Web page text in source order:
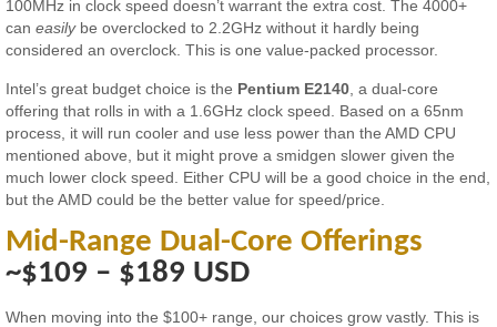
100MHz in clock speed doesn’t warrant the extra cost. The 4000+
caneasilybe overclocked to 2.2GHz without it hardly being
considered an overclock. This is one value-packed processor.
Intel’s great budget choice is the Pentium E2140 , a dual-core
offering that rolls in with a 1.6GHz clock speed. Based on a 65nm
process, it will run cooler and use less power than the AMD CPU
mentioned above, but it might prove a smidgen slower given the
much lower clock speed. Either CPU will be a good choice in the end,
but the AMD could be the better value for speed/price.
Mid-Range Dual-Core Offerings
~$109 – $189 USD
When moving into the $100+ range, our choices grow vastly. This is